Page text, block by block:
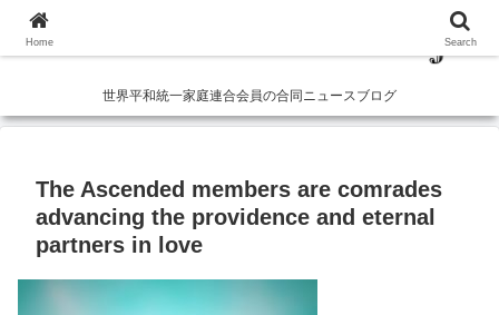
世界平和統一家庭連合会員の合同ニュースブログ
The Ascended members are comrades
advancing the providence and eternal
partners in love
Home Search